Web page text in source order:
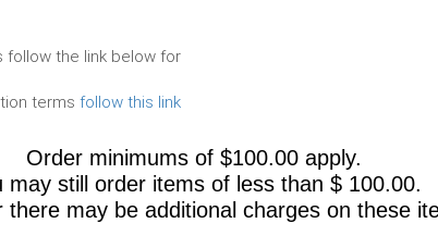
follow the link below for
terms follow this link
Order minimums of $100.00 apply.
may still order items of less than $ 100.00.
there may be additional charges on these